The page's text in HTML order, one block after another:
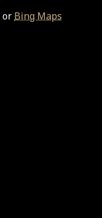
or Bing Maps